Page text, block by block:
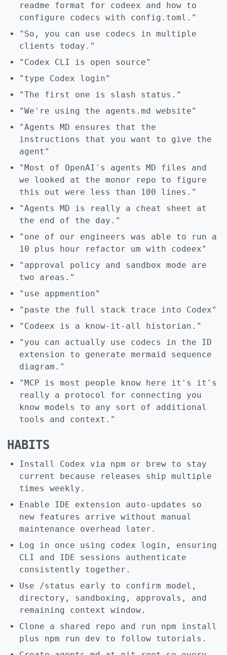
readme format for codeex and how to
configure codecs with config.toml."
"So, you can use codecs in multiple
clients today."
"Codex CLI is open source"
"type Codex login"
"The first one is slash status."
"We're using the agents.md website"
"Agents MD ensures that the
instructions that you want to give the
agent"
"Most of OpenAI's agents MD files and
we looked at the monor repo to figure
this out were less than 100 lines."
"Agents MD is really a cheat sheet at
the end of the day."
"one of our engineers was able to run a
10 plus hour refactor um with codeex"
"approval policy and sandbox mode are
two areas."
"use appmention"
"paste the full stack trace into Codex"
"Codeex is a know-it-all historian."
"you can actually use codecs in the ID
extension to generate mermaid sequence
diagram."
"MCP is most people know here it's it's
really a protocol for connecting you
know models to any sort of additional
tools and context."
HABITS
Install Codex via npm or brew to stay
current because releases ship multiple
times weekly.
Enable IDE extension auto-updates so
new features arrive without manual
maintenance overhead later.
Log in once using codex login, ensuring
CLI and IDE sessions authenticate
consistently together.
Use /status early to confirm model,
directory, sandboxing, approvals, and
remaining context window.
Clone a shared repo and run npm install
plus npm run dev to follow tutorials.